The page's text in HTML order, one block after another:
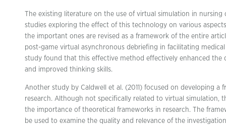
The existing literature on the use of virtual simulation in
studies exploring the effect of this technology on various
the important ones are revised as a framework of the entire
post-game virtual asynchronous debriefing in facilitating
study found that this effective method effectively enhanced the
and improved thinking skills.
Another study by Caldwell et al. (2011) focused on developing a
research. Although not specifically related to virtual simulation,
the importance of theoretical frameworks in research. The
be used to examine the quality and relevance of the